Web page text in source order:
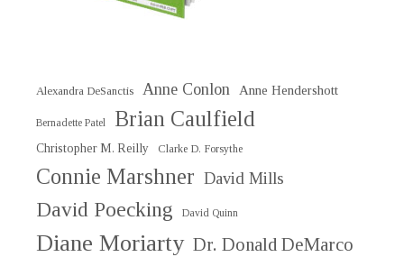
Alexandra DeSanctis Anne Conlon Anne Hendershott
Bernadette Patel Brian Caulfield
Christopher M. Reilly Clarke D. Forsythe
Connie Marshner David Mills
David Poecking David Quinn
Diane Moriarty Dr. Donald DeMarco